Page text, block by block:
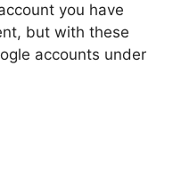
you have
but with these
accounts under